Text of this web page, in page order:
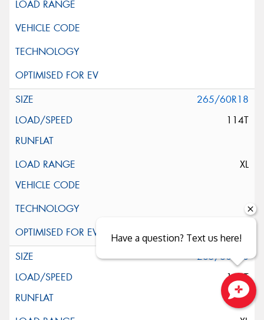
265/60R18
114T
XL
265/60R18
114T
Have a question? Text us here!